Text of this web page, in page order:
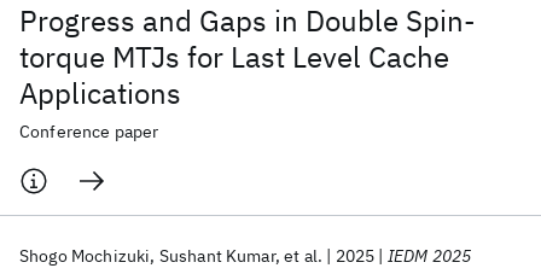
Progress and Gaps in Double Spin-
torque MTJs for Last Level Cache
Applications
Conference paper
Shogo Mochizuki Sushant Kumar et al. 2025 IEDM 2025